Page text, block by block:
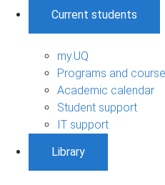
Current students
my.UQ
Programs and
Academic calendar
Student support
IT support
Library